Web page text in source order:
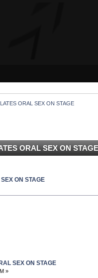
ORAL SEX ON STAGE
ORAL SEX ON
ON STAGE
SEX ON STAGE
»